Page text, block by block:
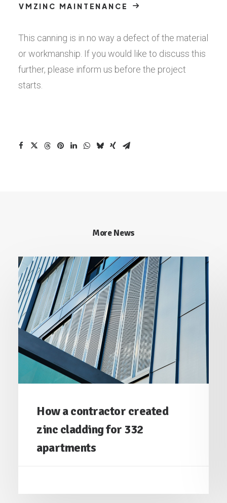
VMZINC MAINTENANCE
This canning is in no way a defect of the material
or workmanship. If you would like to discuss this
further, please inform us before the project
starts.
More News
How a contractor created
zinc cladding for 332
apartments